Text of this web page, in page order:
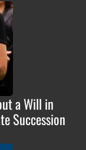
a Will in
Succession